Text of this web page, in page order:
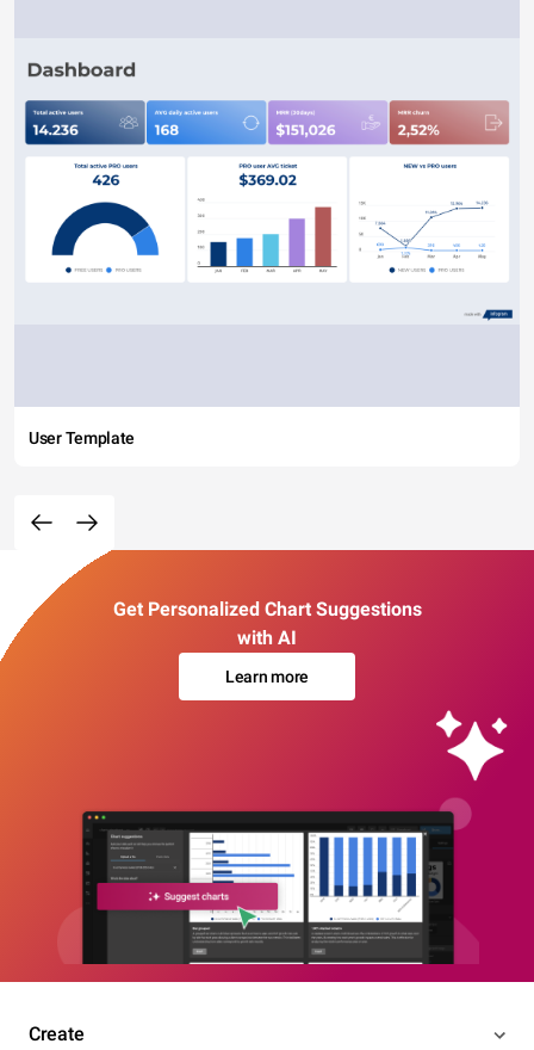
User Template
Get Personalized Chart Suggestions
with AI
Learn more
Create